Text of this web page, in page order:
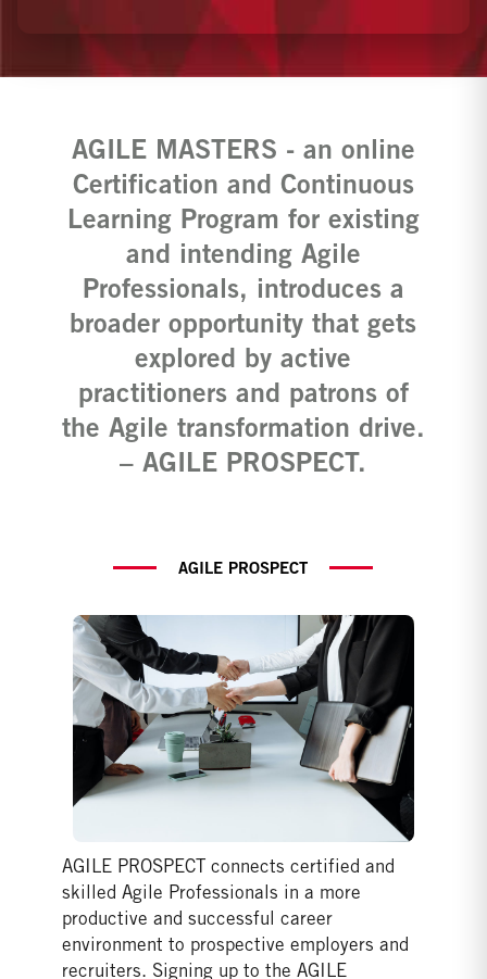
AGILE MASTERS - an online
Certification and Continuous
Learning Program for existing
and intending Agile
Professionals, introduces a
broader opportunity that gets
explored by active
practitioners and patrons of
the Agile transformation drive.
– AGILE PROSPECT.
AGILE PROSPECT
AGILE PROSPECT connects certified and
skilled Agile Professionals in a more
productive and successful career
environment to prospective employers and
recruiters. Signing up to the AGILE